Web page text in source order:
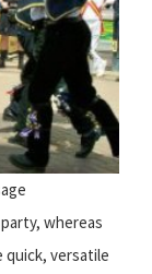
whereas
quick, versatile